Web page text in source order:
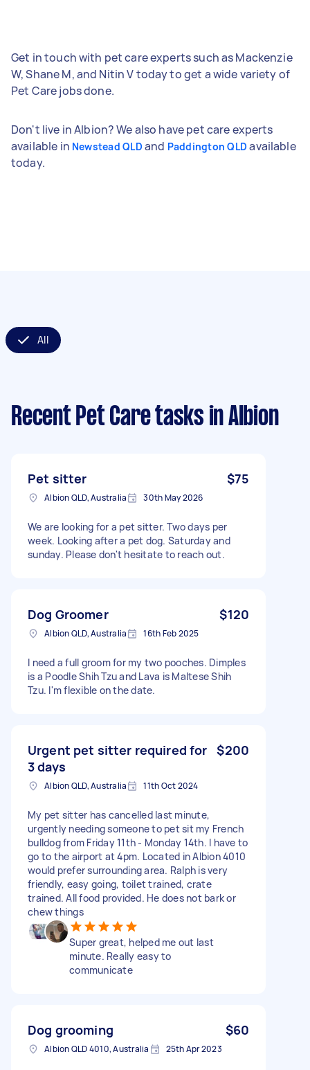
Get in touch with pet care experts such as Mackenzie
W, Shane M, and Nitin V today to get a wide variety of
Pet Care jobs done.
Don't live in Albion? We also have pet care experts
available in Newstead QLD and Paddington QLD available
today.
All
Recent Pet Care tasks in Albion
Pet sitter $75
Albion QLD, Australia 30th May 2026
We are looking for a pet sitter. Two days per
week. Looking after a pet dog. Saturday and
sunday. Please don't hesitate to reach out.
Dog Groomer $120
Albion QLD, Australia 16th Feb 2025
I need a full groom for my two pooches. Dimples
is a Poodle Shih Tzu and Lava is Maltese Shih
Tzu. I'm flexible on the date.
Urgent pet sitter required for
3 days
$200
Albion QLD, Australia 11th Oct 2024
My pet sitter has cancelled last minute,
urgently needing someone to pet sit my French
bulldog from Friday 11th - Monday 14th. I have to
go to the airport at 4pm. Located in Albion 4010
would prefer surrounding area. Ralph is very
friendly, easy going, toilet trained, crate
trained. All food provided. He does not bark or
chew things
Super great, helped me out last
minute. Really easy to
communicate
Dog grooming $60
Albion QLD 4010, Australia 25th Apr 2023